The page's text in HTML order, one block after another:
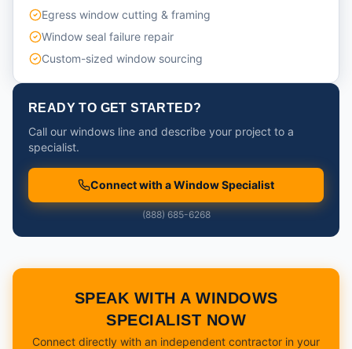
Egress window cutting & framing
Window seal failure repair
Custom-sized window sourcing
READY TO GET STARTED?
Call our windows line and describe your project to a
specialist.
Connect with a Window Specialist
(888) 685-6268
SPEAK WITH A WINDOWS
SPECIALIST NOW
Connect directly with an independent contractor in your